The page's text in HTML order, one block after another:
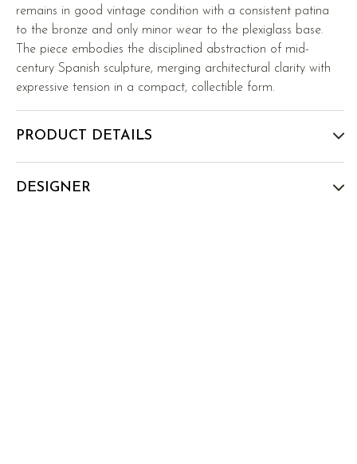
remains in good vintage condition with a consistent patina
to the bronze and only minor wear to the plexiglass base.
The piece embodies the disciplined abstraction of mid-
century Spanish sculpture, merging architectural clarity with
expressive tension in a compact, collectible form.
PRODUCT DETAILS
DESIGNER